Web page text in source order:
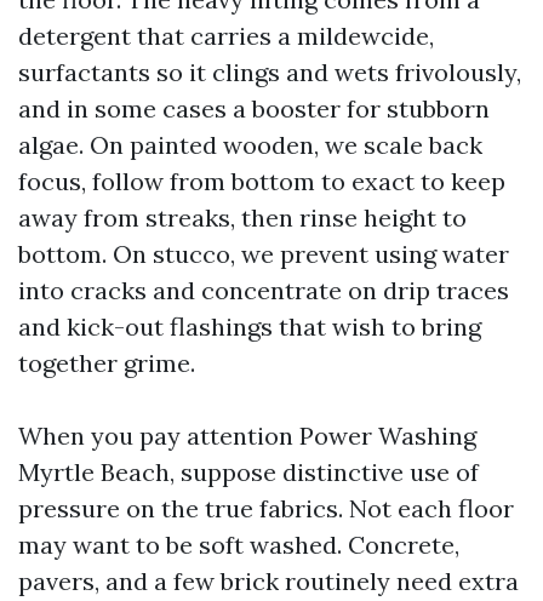
detergent that carries a mildewcide,
surfactants so it clings and wets frivolously,
and in some cases a booster for stubborn
algae. On painted wooden, we scale back
focus, follow from bottom to exact to keep
away from streaks, then rinse height to
bottom. On stucco, we prevent using water
into cracks and concentrate on drip traces
and kick-out flashings that wish to bring
together grime.
When you pay attention Power Washing
Myrtle Beach, suppose distinctive use of
pressure on the true fabrics. Not each floor
may want to be soft washed. Concrete,
pavers, and a few brick routinely need extra